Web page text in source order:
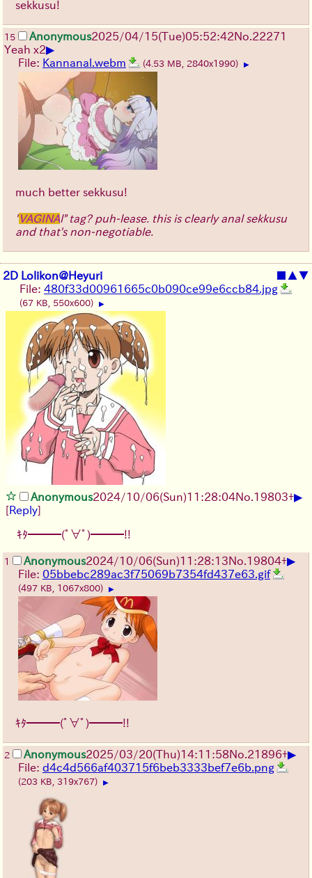
sekkusu!
15 Anonymous2025/04/15(Tue)05:52:42No. 22271
Yeah x2▶
File: Kannanal.webm (4.53 MB, 2840x1990) ▶
much better sekkusu!
"VAGINAl" tag? puh-lease. this is clearly anal sekkusu
and that's non-negotiable.
2D Lolikon@Heyuri ■ ▲▼
File: 480f33d00961665c0b090ce99e6ccb84.jpg
(67 KB, 550x600) ▶
Anonymous2024/10/06(Sun)11:28:04No. 19803+▶
[Reply]
ｷﾀ━━━(ﾟ∀ﾟ)━━━!!
1 Anonymous2024/10/06(Sun)11:28:13No. 19804+▶
File: 05bbebc289ac3f75069b7354fd437e63.gif
(497 KB, 1067x800) ▶
ｷﾀ━━━(ﾟ∀ﾟ)━━━!!
2 Anonymous2025/03/20(Thu)14:11:58No. 21896+▶
File: d4c4d566af403715f6beb3333bef7e6b.png
(203 KB, 319x767) ▶